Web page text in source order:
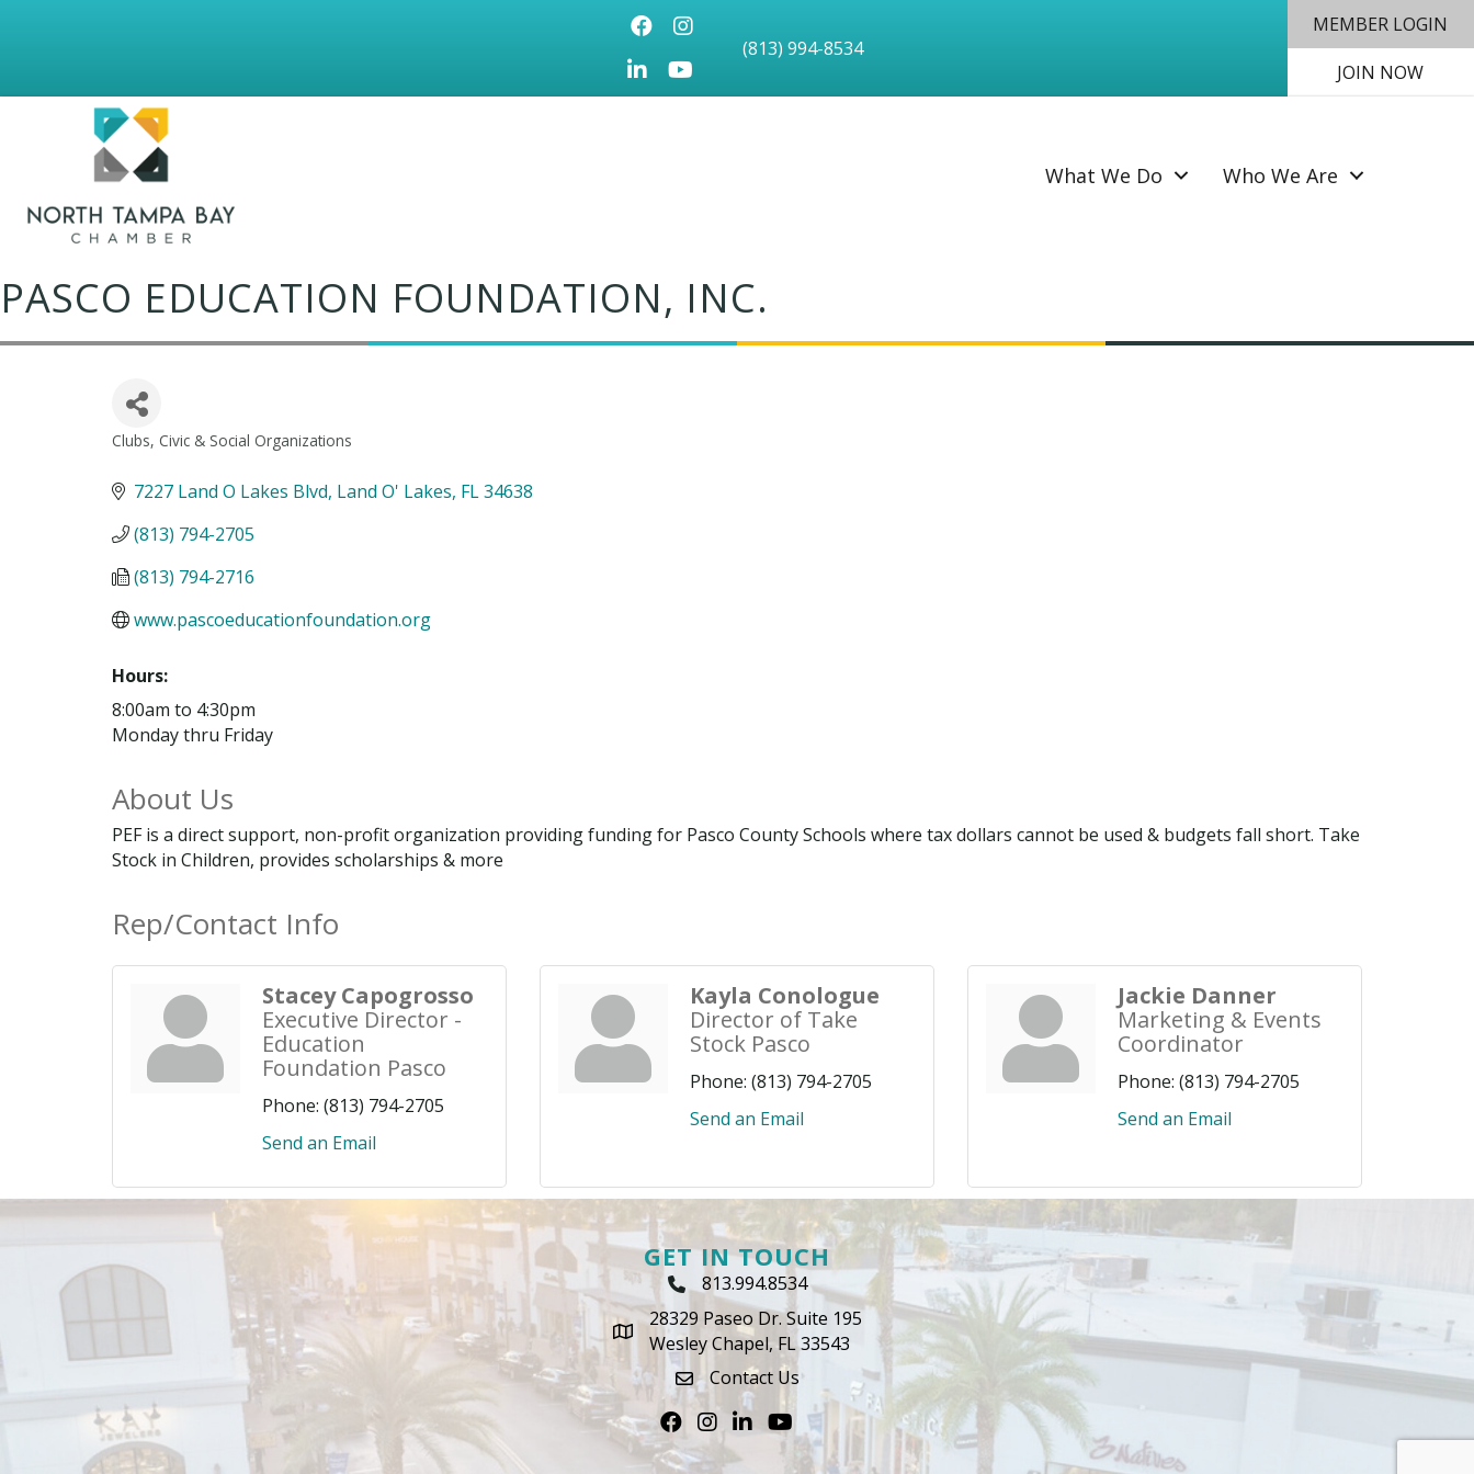
FacebookInstagram
LinkedInYoutube icon
(813) 994-8534
MEMBER LOGIN
JOIN NOW
What We Do Who We Are
PASCO EDUCATION FOUNDATION, INC.
Categories
Clubs, Civic & Social Organizations
7227 Land O Lakes Blvd Land O' Lakes FL34638
(813) 794-2705
(813) 794-2716
www.pascoeducationfoundation.org
Hours:
8:00am to 4:30pm
Monday thru Friday
About Us
PEF is a direct support, non-profit organization providing funding for Pasco County Schools where tax dollars cannot be used & budgets fall short. Take
Stock in Children, provides scholarships & more
Rep/Contact Info
Stacey Capogrosso
Executive Director -
Education
Foundation Pasco
Phone: (813) 794-2705
Send an Email
Kayla Conologue
Director of Take
Stock Pasco
Phone: (813) 794-2705
Send an Email
Jackie Danner
Marketing & Events
Coordinator
Phone: (813) 794-2705
Send an Email
GET IN TOUCH
Phone Icon
813.994.8534
map icon
28329 Paseo Dr. Suite 195
Wesley Chapel, FL 33543
envelope icon
Contact Us
FacebookInstagram
LinkedInYoutube icon